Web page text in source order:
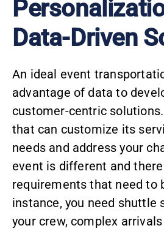
Data-Driven
An ideal event
advantage of data to
customer-centric
that can customize its
needs and address your
event is different and
requirements that need to
instance, you need shuttle
your crew, complex